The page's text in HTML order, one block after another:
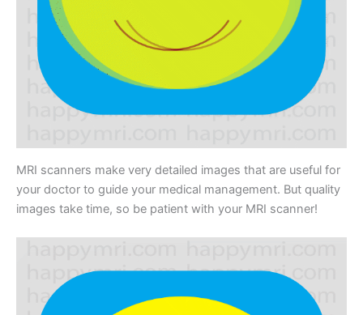
MRI scanners make very detailed images that are useful for
your doctor to guide your medical management. But quality
images take time, so be patient with your MRI scanner!